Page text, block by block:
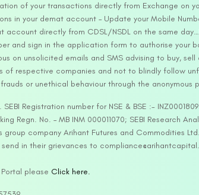
of your transactions directly from Exchange
in your demat account – Update your Mobile
directly from CDSL/NSDL on the same
and sign in the application form to authorise
on unsolicited emails and SMS advising to buy,
respective companies and not to blindly follow
or unethical behaviour through the anonymous
Registration number for NSE & BSE :-
Regn. No. – MB INM 000011070; SEBI Research
company Arihant Futures and Commodities
send in their grievances to
please Click here.